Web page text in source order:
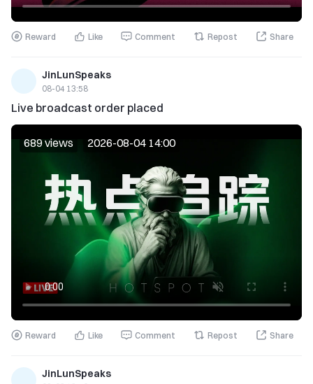
Reward Like Comment Repost Share
JinLunSpeaks
08-04 13:58
Live broadcast order placed
689 views 2026-08-04 14:00
Reward Like Comment Repost Share
JinLunSpeaks